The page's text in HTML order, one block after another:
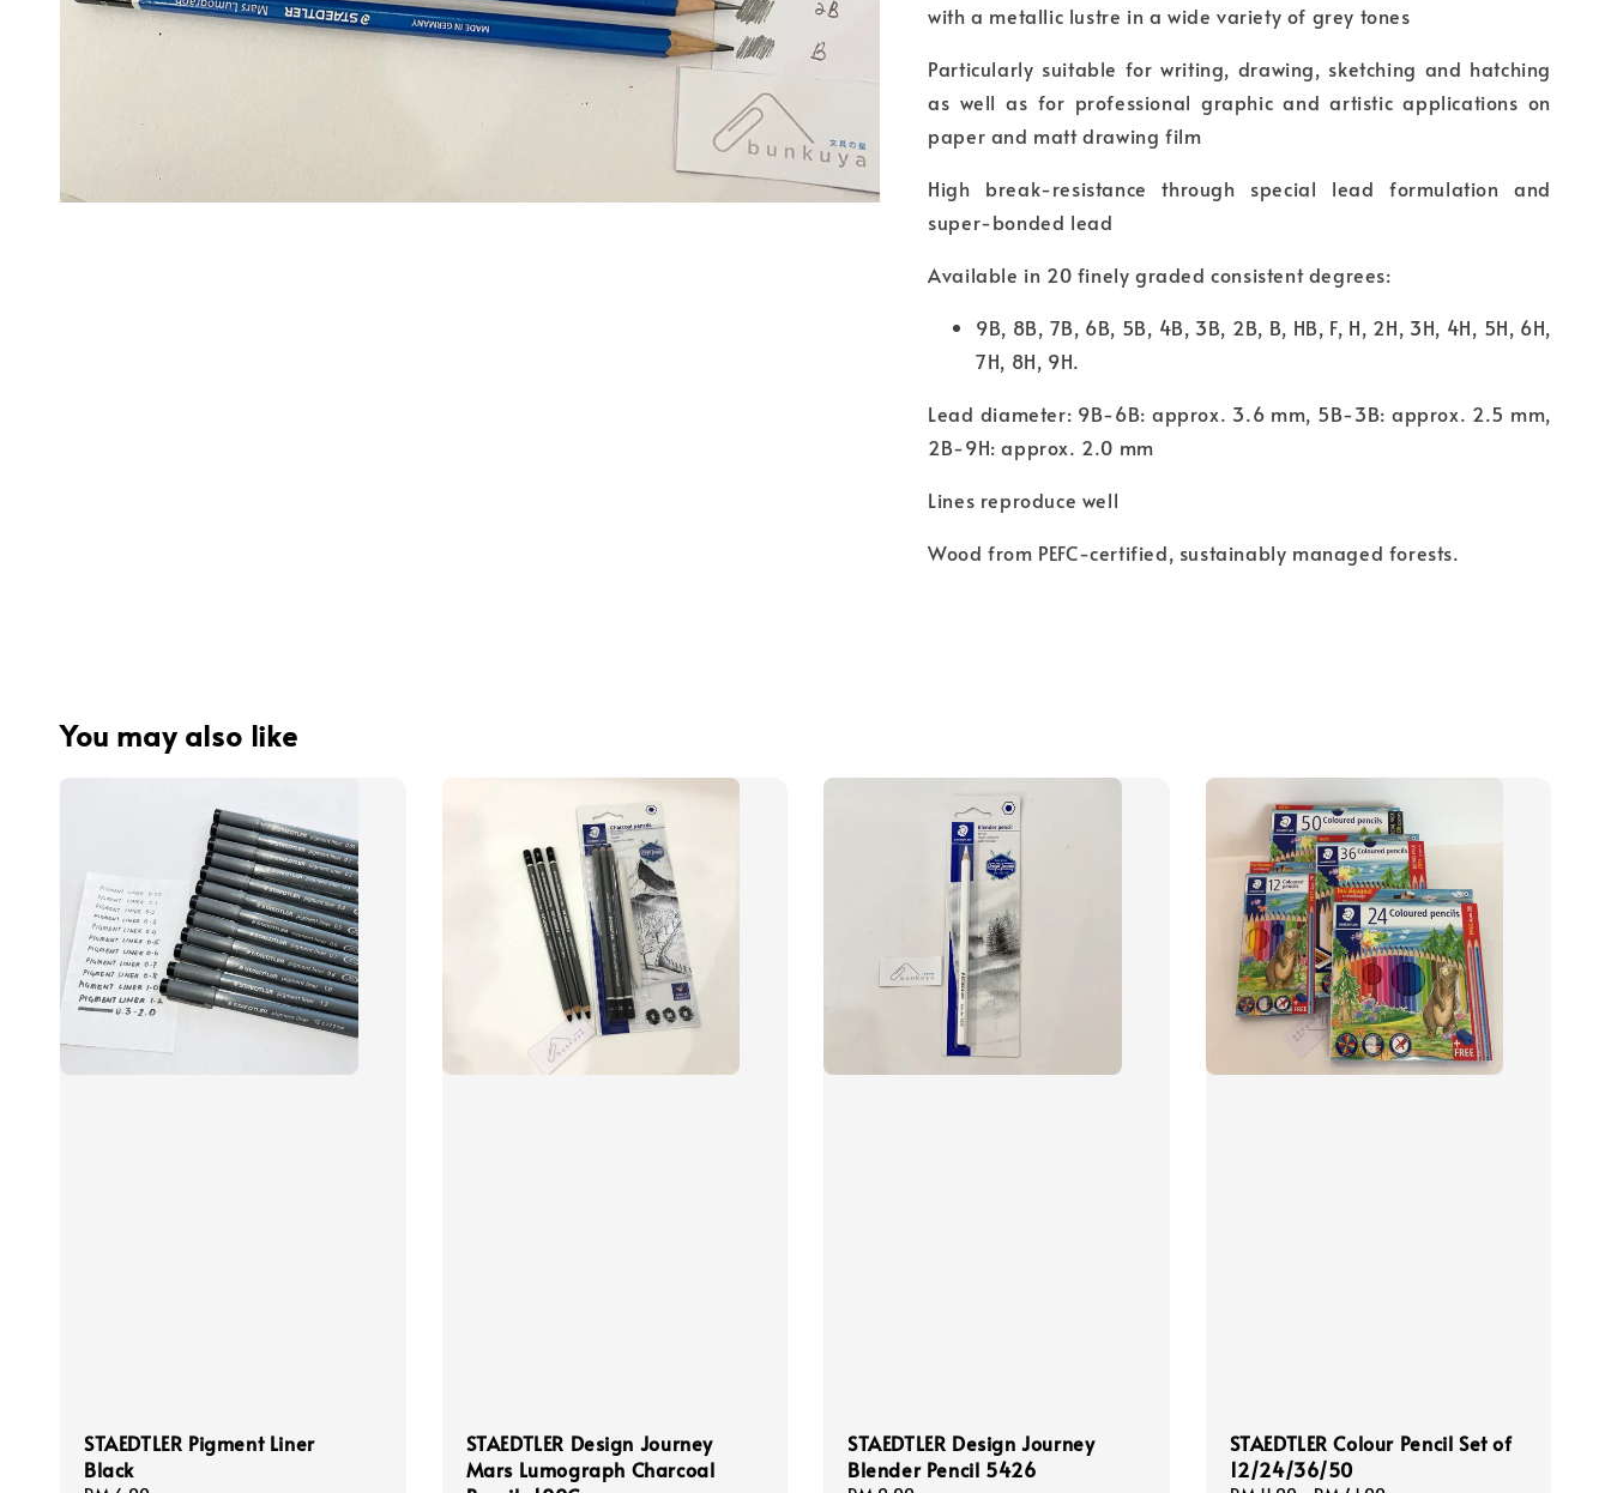
with a metallic lustre in a wide variety of grey tones
Particularly suitable for writing, drawing, sketching and hatching
as well as for professional graphic and artistic applications on
paper and matt drawing film
High break-resistance through special lead formulation and
super-bonded lead
Available in 20 finely graded consistent degrees:
9B, 8B, 7B, 6B, 5B, 4B, 3B, 2B, B, HB, F, H, 2H, 3H, 4H, 5H, 6H,
7H, 8H, 9H.
Lead diameter: 9B-6B: approx. 3.6 mm, 5B-3B: approx. 2.5 mm,
2B-9H: approx. 2.0 mm
Lines reproduce well
Wood from PEFC-certified, sustainably managed forests.
You may also like
STAEDTLER Pigment Liner
Black
STAEDTLER Design Journey
Mars Lumograph Charcoal
STAEDTLER Design Journey
Blender Pencil 5426
STAEDTLER Colour Pencil Set of
12/24/36/50